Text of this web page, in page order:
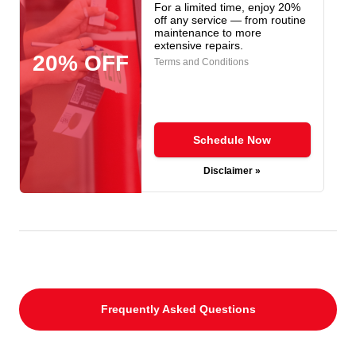
20% OFF
For a limited time, enjoy 20%
off any service — from routine
maintenance to more
extensive repairs.
Terms and Conditions
Schedule Now
Disclaimer »
Frequently Asked Questions